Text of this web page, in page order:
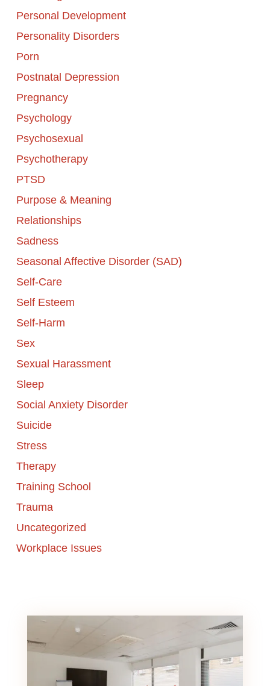
Personal Development
Personality Disorders
Porn
Postnatal Depression
Pregnancy
Psychology
Psychosexual
Psychotherapy
PTSD
Purpose & Meaning
Relationships
Sadness
Seasonal Affective Disorder (SAD)
Self-Care
Self Esteem
Self-Harm
Sex
Sexual Harassment
Sleep
Social Anxiety Disorder
Suicide
Stress
Therapy
Training School
Trauma
Uncategorized
Workplace Issues